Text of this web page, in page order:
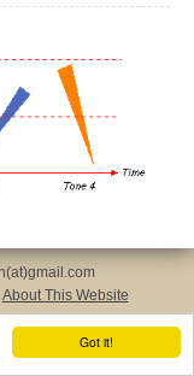
Got it!
About This Website